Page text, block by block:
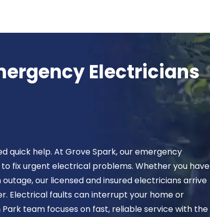
Electricians
quick help. At Grove Spark, our emergency
fix urgent electrical problems. Whether you have
our licensed and insured electricians arrive
Electrical faults can interrupt your home or
team focuses on fast, reliable service with the